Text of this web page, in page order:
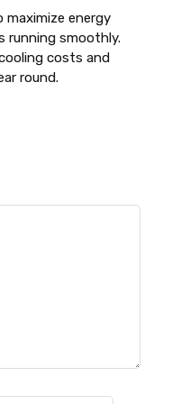
maximize energy
running smoothly.
costs and
round.